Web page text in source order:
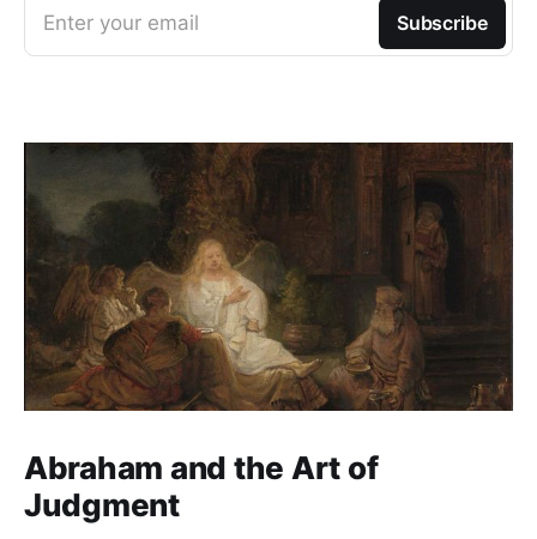
Enter your email Subscribe
Abraham and the Art of
Judgment